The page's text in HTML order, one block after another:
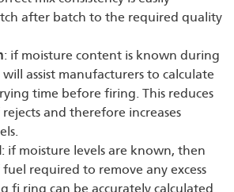
after batch to the required quality
: if moisture content is known during
will assist manufacturers to calculate
time before firing. This reduces
and therefore increases
: if moisture levels are known, then
required to remove any excess
fi ring can be accurately calculated